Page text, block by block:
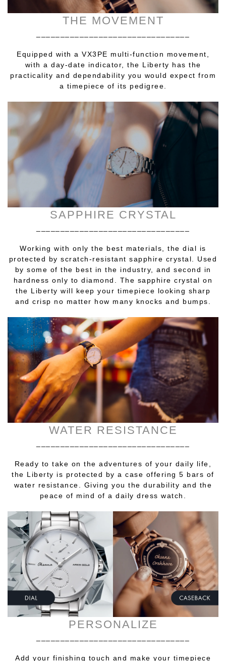
THE MOVEMENT
Equipped with a VX3PE multi-function movement,
with a day-date indicator, the Liberty has the
practicality and dependability you would expect from
a timepiece of its pedigree.
SAPPHIRE CRYSTAL
Working with only the best materials, the dial is
protected by scratch-resistant sapphire crystal. Used
by some of the best in the industry, and second in
hardness only to diamond. The sapphire crystal on
the Liberty will keep your timepiece looking sharp
and crisp no matter how many knocks and bumps.
WATER RESISTANCE
Ready to take on the adventures of your daily life,
the Liberty is protected by a case offering 5 bars of
water resistance. Giving you the durability and the
peace of mind of a daily dress watch.
PERSONALIZE
Add your finishing touch and make your timepiece